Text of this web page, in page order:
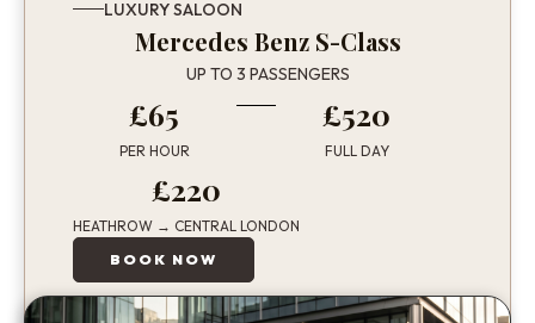
LUXURY SALOON
Mercedes Benz S-Class
UP TO 3 PASSENGERS
£220
HEATHROW → CENTRAL LONDON
BOOK NOW
£65
PER HOUR
£520
FULL DAY